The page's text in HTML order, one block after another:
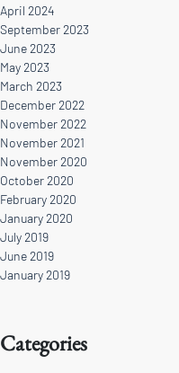
April 2024
September 2023
June 2023
May 2023
March 2023
December 2022
November 2022
November 2021
November 2020
October 2020
February 2020
January 2020
July 2019
June 2019
January 2019
Categories